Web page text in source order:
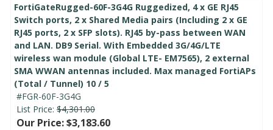
FortiGateRugged-60F-3G4G Ruggedized, 4 x GE RJ45
Switch ports, 2 x Shared Media pairs (Including 2 x GE
RJ45 ports, 2 x SFP slots). RJ45 by-pass between WAN
and LAN. DB9 Serial. With Embedded 3G/4G/LTE
wireless wan module (Global LTE- EM7565), 2 external
SMA WWAN antennas included. Max managed FortiAPs
(Total / Tunnel) 10 / 5
#FGR-60F-3G4G
List Price: $4,301.00
Our Price: $3,183.60